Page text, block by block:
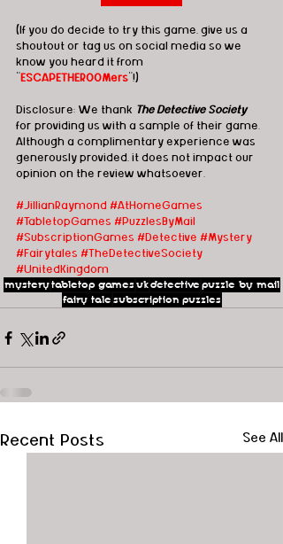
(If you do decide to try this game, give us a
shoutout or tag us on social media so we
know you heard it from
ESCAPETHEROOMers "!)
Disclosure: We thank The Detective Society
for providing us with a sample of their game.
Although a complimentary experience was
generously provided, it does not impact our
opinion on the review whatsoever.
#JillianRaymond #AtHomeGames
#TabletopGames #PuzzlesByMail
#SubscriptionGames #Detective #Mystery
#Fairytales #TheDetectiveSociety
#UnitedKingdom
mysterytabletop gamesukdetectivepuzzle by mail
fairy talesubscription puzzles
Recent Posts See All